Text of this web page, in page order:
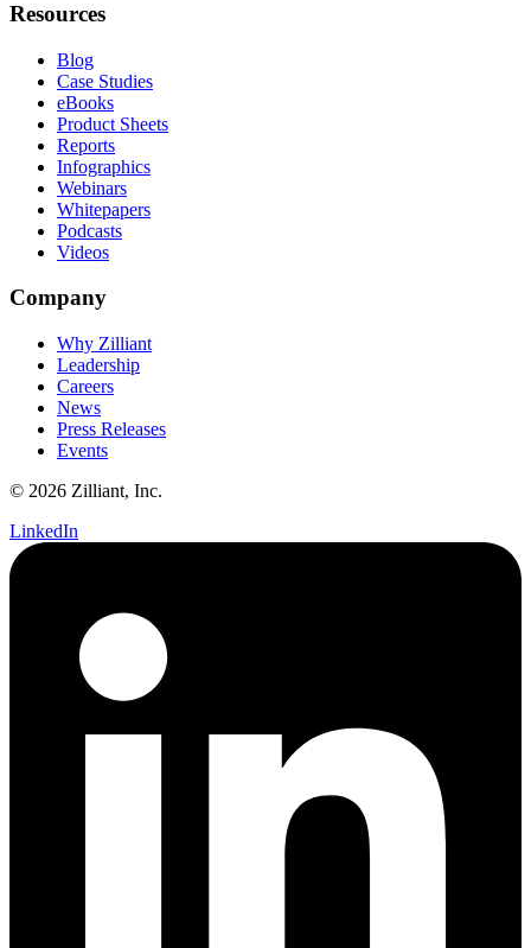
Resources
Blog
Case Studies
eBooks
Product Sheets
Reports
Infographics
Webinars
Whitepapers
Podcasts
Videos
Company
Why Zilliant
Leadership
Careers
News
Press Releases
Events
© 2026 Zilliant, Inc.
LinkedIn